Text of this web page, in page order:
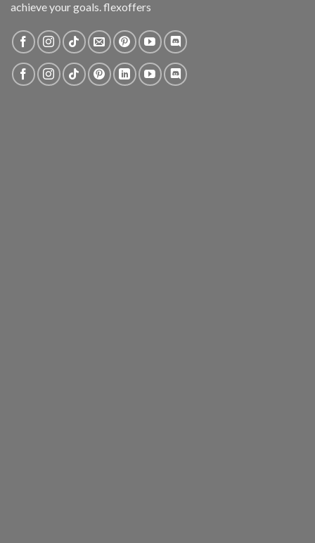
achieve your goals. flexoffers